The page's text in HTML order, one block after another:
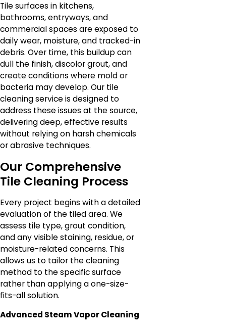
Tile surfaces in kitchens,
bathrooms, entryways, and
commercial spaces are exposed to
daily wear, moisture, and tracked-in
debris. Over time, this buildup can
dull the finish, discolor grout, and
create conditions where mold or
bacteria may develop. Our tile
cleaning service is designed to
address these issues at the source,
delivering deep, effective results
without relying on harsh chemicals
or abrasive techniques.
Our Comprehensive
Tile Cleaning Process
Every project begins with a detailed
evaluation of the tiled area. We
assess tile type, grout condition,
and any visible staining, residue, or
moisture-related concerns. This
allows us to tailor the cleaning
method to the specific surface
rather than applying a one-size-
fits-all solution.
Advanced Steam Vapor Cleaning